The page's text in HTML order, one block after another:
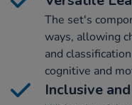
The set's
ways, allowing
and
cognitive and
Inclusive